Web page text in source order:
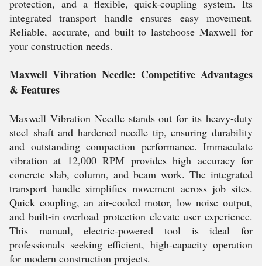
protection, and a flexible, quick-coupling system. Its
integrated transport handle ensures easy movement.
Reliable, accurate, and built to lastchoose Maxwell for
your construction needs.
Maxwell Vibration Needle: Competitive Advantages
& Features
Maxwell Vibration Needle stands out for its heavy-duty
steel shaft and hardened needle tip, ensuring durability
and outstanding compaction performance. Immaculate
vibration at 12,000 RPM provides high accuracy for
concrete slab, column, and beam work. The integrated
transport handle simplifies movement across job sites.
Quick coupling, an air-cooled motor, low noise output,
and built-in overload protection elevate user experience.
This manual, electric-powered tool is ideal for
professionals seeking efficient, high-capacity operation
for modern construction projects.